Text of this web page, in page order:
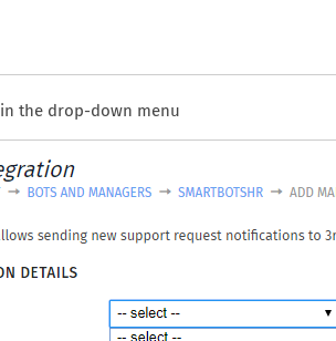
in the drop-down menu